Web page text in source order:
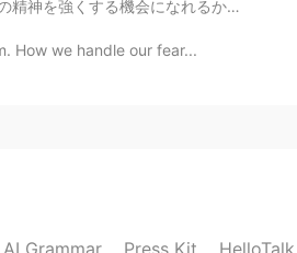
2019.09.01 19:23
でも今週も一生懸命に頑張っていきたいと思う！Happy ...
How we handle our fear...
AI Grammar Press Kit